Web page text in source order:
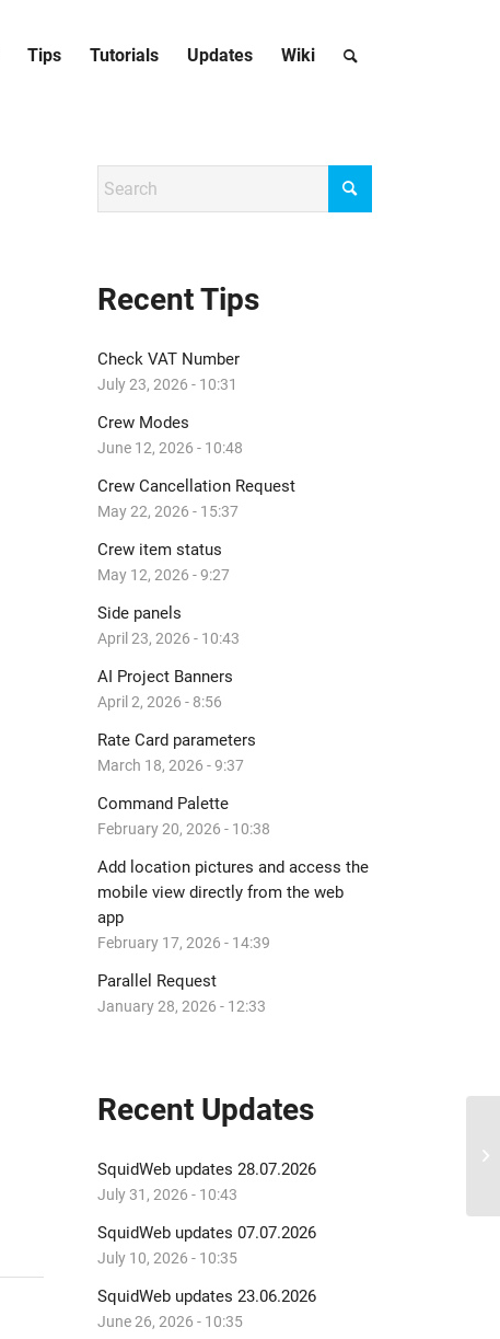
Tips Tutorials Updates Wiki
Recent Tips
Check VAT Number
July 23, 2026 - 10:31
Crew Modes
June 12, 2026 - 10:48
Crew Cancellation Request
May 22, 2026 - 15:37
Crew item status
May 12, 2026 - 9:27
Side panels
April 23, 2026 - 10:43
AI Project Banners
April 2, 2026 - 8:56
Rate Card parameters
March 18, 2026 - 9:37
Command Palette
February 20, 2026 - 10:38
Add location pictures and access the
mobile view directly from the web
app
February 17, 2026 - 14:39
Parallel Request
January 28, 2026 - 12:33
Recent Updates
SquidWeb updates 28.07.2026
July 31, 2026 - 10:43
SquidWeb updates 07.07.2026
July 10, 2026 - 10:35
SquidWeb updates 23.06.2026
June 26, 2026 - 10:35